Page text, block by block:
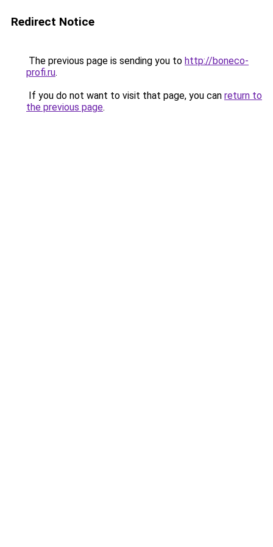
Redirect Notice
The previous page is sending you to http://boneco-
profi.ru.
If you do not want to visit that page, you can return to
the previous page.